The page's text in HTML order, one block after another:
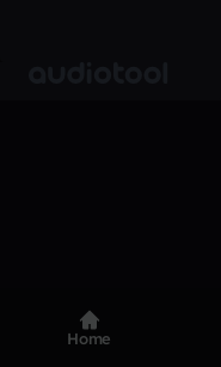
Home